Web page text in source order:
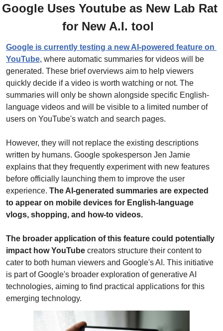
Google Uses Youtube as New Lab Rat
for New A.I. tool
Google is currently testing a new AI-powered feature on
YouTube, where automatic summaries for videos will be
generated. These brief overviews aim to help viewers
quickly decide if a video is worth watching or not. The
summaries will only be shown alongside specific English-
language videos and will be visible to a limited number of
users on YouTube's watch and search pages.
However, they will not replace the existing descriptions
written by humans. Google spokesperson Jen Jamie
explains that they frequently experiment with new features
before officially launching them to improve the user
experience. The AI-generated summaries are expected
to appear on mobile devices for English-language
vlogs, shopping, and how-to videos.
The broader application of this feature could potentially
impact how YouTube creators structure their content to
cater to both human viewers and Google's AI. This initiative
is part of Google's broader exploration of generative AI
technologies, aiming to find practical applications for this
emerging technology.